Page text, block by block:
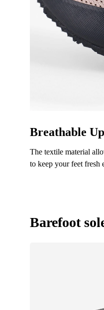
Breathable
The textile material
to keep your feet fresh
Barefoot